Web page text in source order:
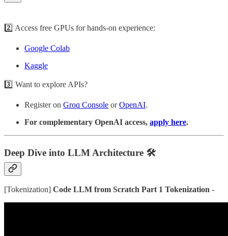
2️⃣ Access free GPUs for hands-on experience:
Google Colab
Kaggle
3️⃣ Want to explore APIs?
Register on Groq Console orOpenAI.
For complementary OpenAI access, apply here.
Deep Dive into LLM Architecture 🛠️
[Tokenization] Code LLM from Scratch Part 1 Tokenization -